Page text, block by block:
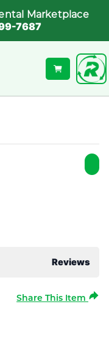
Marketplace
7687
Reviews
Share This Item